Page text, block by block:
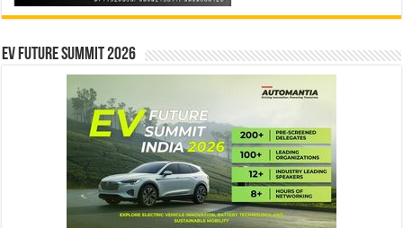
EV Future Summit 2026